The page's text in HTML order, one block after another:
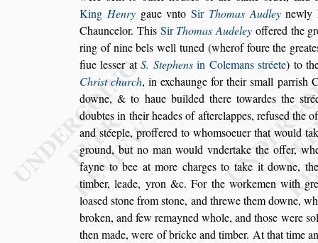
King Henrygaue vnto Sir Thomas Audleynewly
Chauncelor. This SirThomas Audeley offered the
ring of nine bels well tuned (wherof foure the greate
fiue lesser at S. Stephensin Colemansstréete) to
Christ church, in exchaunge for theirsmall parrish
downe, & to haue builded theretowardes thes
doubtes in their heades of afterclappes, refused the
and stéeple, proffered to whomsoeuer that would
ground, but no man would vndertake the offer,
fayne tobee at more charges to take it downe,
timber, leade, yron &c. For the workemen with
loasedstone fromstone, and threwe themdowne,
broken, and few remayned whole, and those weres
then made, were of bricke and timber. At that time